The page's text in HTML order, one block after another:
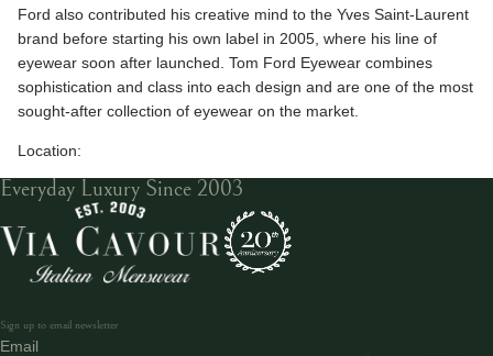
Ford also contributed his creative mind to the Yves Saint-Laurent
brand before starting his own label in 2005, where his line of
eyewear soon after launched. Tom Ford Eyewear combines
sophistication and class into each design and are one of the most
sought-after collection of eyewear on the market.
Location:
Everyday Luxury Since 2003
Sign up to email newsletter
Email